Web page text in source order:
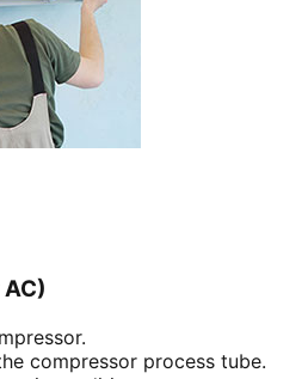
compressor process tube.